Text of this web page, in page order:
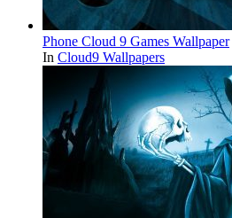
Phone Cloud 9 Games Wallpaper
In Cloud9 Wallpapers